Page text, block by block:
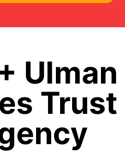
Ulman
Trust